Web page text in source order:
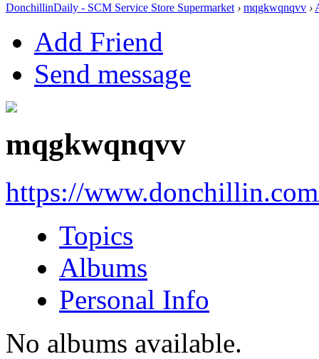
DonchillinDaily - SCM Service Store Supermarket › mqgkwqnqvv ›
Add Friend
Send message
mqgkwqnqvv
https://
Topics
Albums
Personal Info
No albums available.